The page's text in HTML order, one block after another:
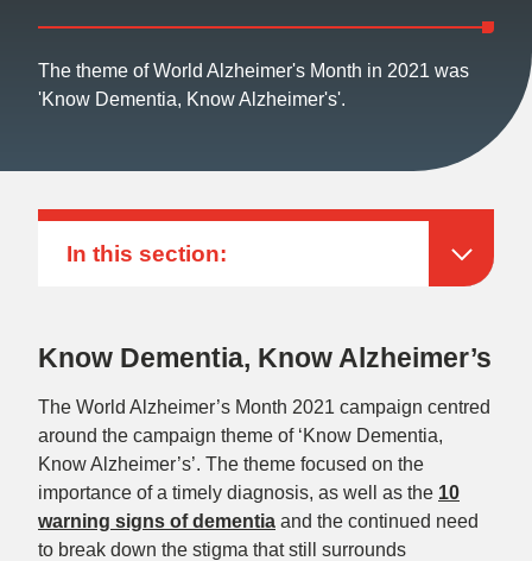
The theme of World Alzheimer's Month in 2021 was
'Know Dementia, Know Alzheimer's'.
In this section:
Know Dementia, Know Alzheimer’s
The World Alzheimer’s Month 2021 campaign centred
around the campaign theme of ‘Know Dementia,
Know Alzheimer’s’. The theme focused on the
importance of a timely diagnosis, as well as the 10
warning signs of dementia and the continued need
to break down the stigma that still surrounds